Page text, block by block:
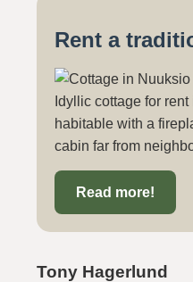
Rent a
Idyllic cottage for
habitable with a
cabin far from
Read more!
Tony Hagerlund